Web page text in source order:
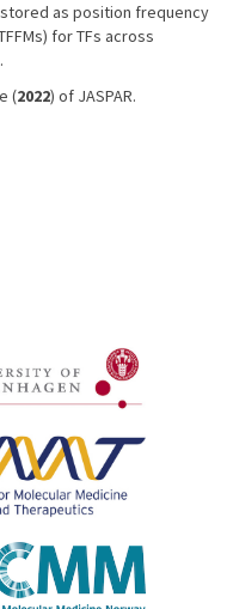
as position frequency
for TFs across
(2022) of JASPAR.